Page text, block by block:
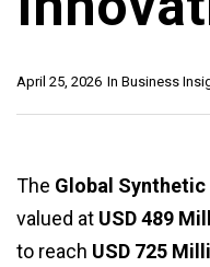
In Business
April 25, 2026
The Global
valued at USD 489
to reach USD 725